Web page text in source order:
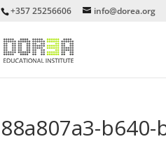
+357 25256606 info@dorea.org
88a807a3-